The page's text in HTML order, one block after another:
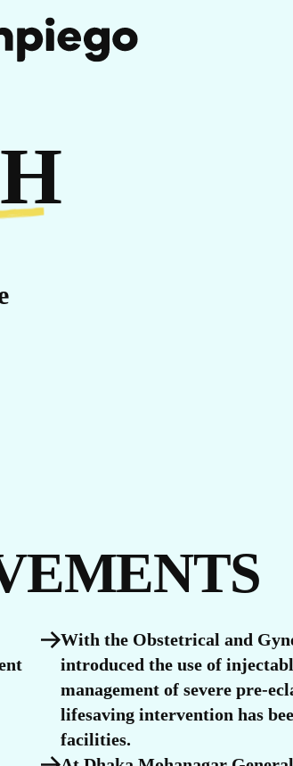
With the Obstetrical and
introduced the use of
management of severe pre-
lifesaving intervention has
facilities.